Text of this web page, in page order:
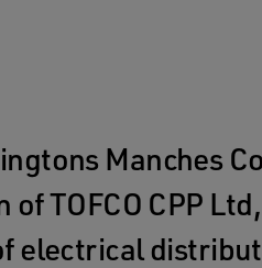
Manches
TOFCO CPP
electrical